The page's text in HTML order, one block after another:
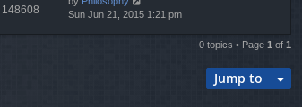
148608
Sun Jun 21, 2015 1:21 pm
0 topics • Page 1 of 1
Jump to